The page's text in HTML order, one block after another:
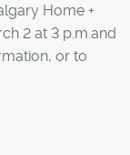
Home +
2 at 3 p.m.and
or to